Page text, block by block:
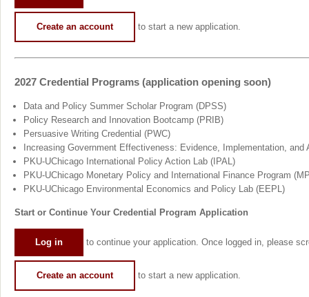
Create an account to start a new application.
2027 Credential Programs (application opening soon)
Data and Policy Summer Scholar Program (DPSS)
Policy Research and Innovation Bootcamp (PRIB)
Persuasive Writing Credential (PWC)
Increasing Government Effectiveness: Evidence, Implementation, and
PKU-UChicago International Policy Action Lab (IPAL)
PKU-UChicago Monetary Policy and International Finance Program
PKU-UChicago Environmental Economics and Policy Lab (EEPL)
Start or Continue Your Credential Program Application
Log in to continue your application. Once logged in, please
Create an account to start a new application.